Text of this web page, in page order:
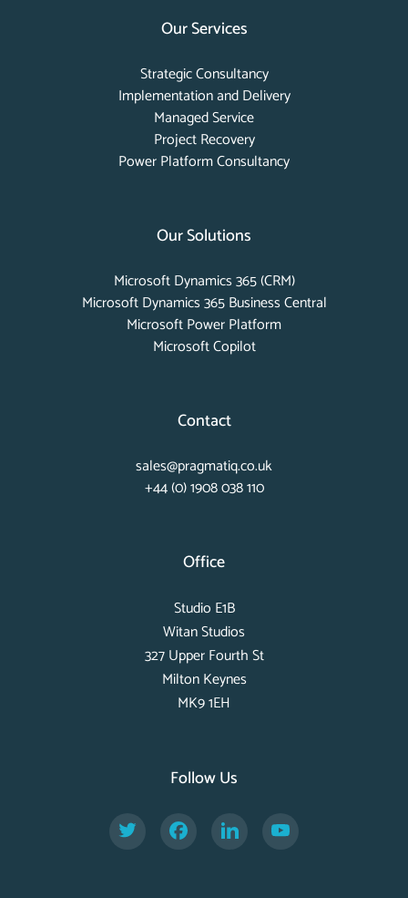
Our Services
Strategic Consultancy
Implementation and Delivery
Managed Service
Project Recovery
Power Platform Consultancy
Our Solutions
Microsoft Dynamics 365 (CRM)
Microsoft Dynamics 365 Business Central
Microsoft Power Platform
Microsoft Copilot
Contact
sales@pragmatiq.co.uk
+44 (0) 1908 038 110
Office
Studio E1B
Witan Studios
327 Upper Fourth St
Milton Keynes
MK9 1EH
Follow Us
Facebook